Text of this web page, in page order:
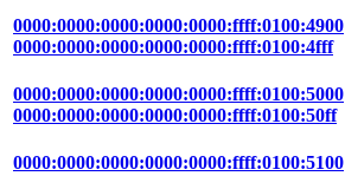
0000:0000:0000:0000:0000:ffff:0100:4900
0000:0000:0000:0000:0000:ffff:0100:4fff
0000:0000:0000:0000:0000:ffff:0100:5000
0000:0000:0000:0000:0000:ffff:0100:50ff
0000:0000:0000:0000:0000:ffff:0100:5100